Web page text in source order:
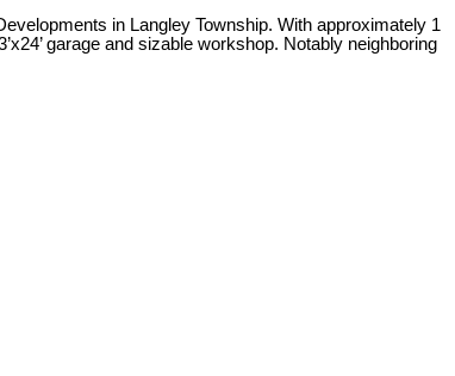
in Langley Township. With approximately 1
garage and sizable workshop. Notably neighboring